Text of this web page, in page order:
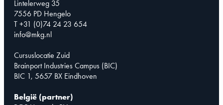
Lintelerweg 35
7556 PD Hengelo
T +31 (0)74 24 23 654
info@mkg.nl
Cursuslocatie Zuid
Brainport Industries Campus (BIC)
BIC 1, 5657 BX Eindhoven
België (partner)